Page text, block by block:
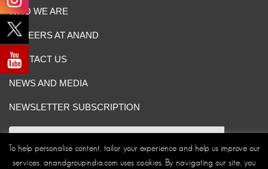
WHO WE ARE
CAREERS AT ANAND
CONTACT US
NEWS AND MEDIA
NEWSLETTER SUBSCRIPTION
To help personalise content, tailor your experience and help us improve our
services, anandgroupindia.com uses cookies. By navigating our site, you